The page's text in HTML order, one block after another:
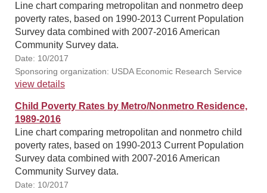
Line chart comparing metropolitan and nonmetro deep
poverty rates, based on 1990-2013 Current Population
Survey data combined with 2007-2016 American
Community Survey data.
Date: 10/2017
Sponsoring organization: USDA Economic Research Service
view details
Child Poverty Rates by Metro/Nonmetro Residence,
1989-2016
Line chart comparing metropolitan and nonmetro child
poverty rates, based on 1990-2013 Current Population
Survey data combined with 2007-2016 American
Community Survey data.
Date: 10/2017